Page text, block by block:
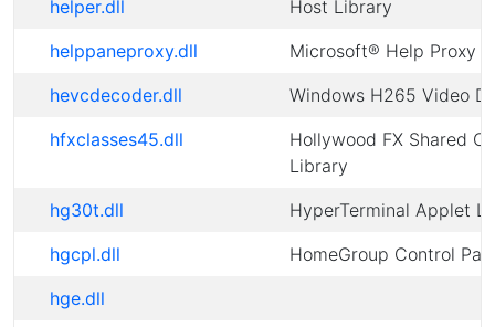
helper.dll
Host Library
helppaneproxy.dll
Microsoft® Help Proxy
hevcdecoder.dll
Windows H265 Video
hfxclasses45.dll
Hollywood FX Shared
Library
hg30t.dll
HyperTerminal Applet
hgcpl.dll
HomeGroup Control
hge.dll